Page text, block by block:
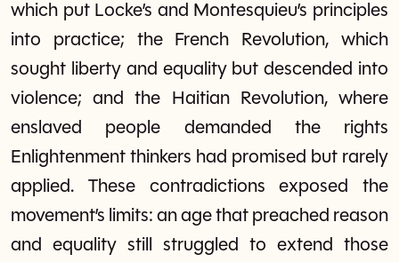
which put Locke’s and Montesquieu’s principles
into practice; the French Revolution, which
sought liberty and equality but descended into
violence; and the Haitian Revolution, where
enslaved people demanded the rights
Enlightenment thinkers had promised but rarely
applied. These contradictions exposed the
movement’s limits: an age that preached reason
and equality still struggled to extend those